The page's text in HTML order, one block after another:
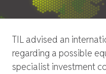
TIL advised an
regarding a possible
specialist investment